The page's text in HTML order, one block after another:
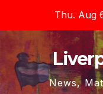
content
Thu. Aug
News,